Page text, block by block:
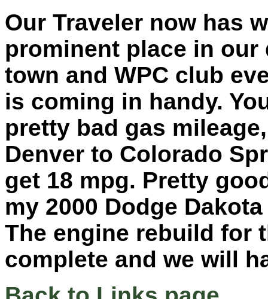
Our Traveler now has
prominent place in our
town and WPC club
is coming in handy.
pretty bad gas
Denver to Colorado
get 18 mpg. Pretty
my 2000 Dodge
The engine rebuild for
complete and we will